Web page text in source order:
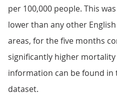
per 100,000 people. This
lower than any other
areas, for the five months
significantly higher
information can be found in
dataset.